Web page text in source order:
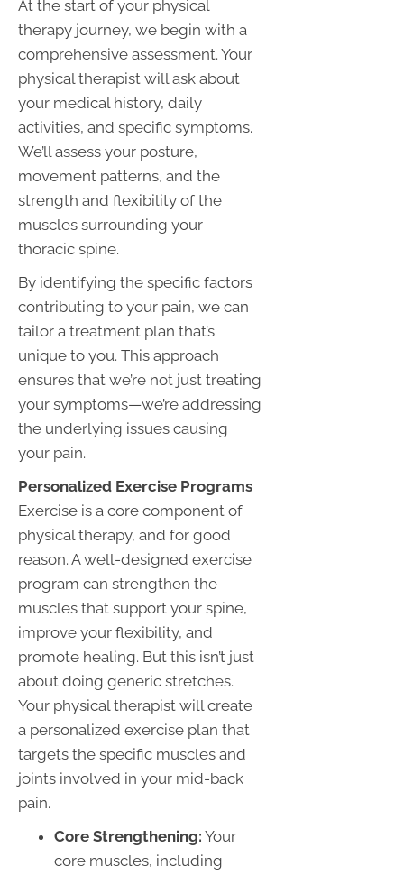
At the start of your physical
therapy journey, we begin with a
comprehensive assessment. Your
physical therapist will ask about
your medical history, daily
activities, and specific symptoms.
We’ll assess your posture,
movement patterns, and the
strength and flexibility of the
muscles surrounding your
thoracic spine.
By identifying the specific factors
contributing to your pain, we can
tailor a treatment plan that’s
unique to you. This approach
ensures that we’re not just treating
your symptoms—we’re addressing
the underlying issues causing
your pain.
Personalized Exercise Programs
Exercise is a core component of
physical therapy, and for good
reason. A well-designed exercise
program can strengthen the
muscles that support your spine,
improve your flexibility, and
promote healing. But this isn’t just
about doing generic stretches.
Your physical therapist will create
a personalized exercise plan that
targets the specific muscles and
joints involved in your mid-back
pain.
Core Strengthening: Your
core muscles, including